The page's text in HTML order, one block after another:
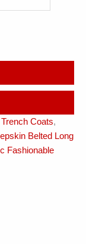
Coats,
Belted Long
Fashionable